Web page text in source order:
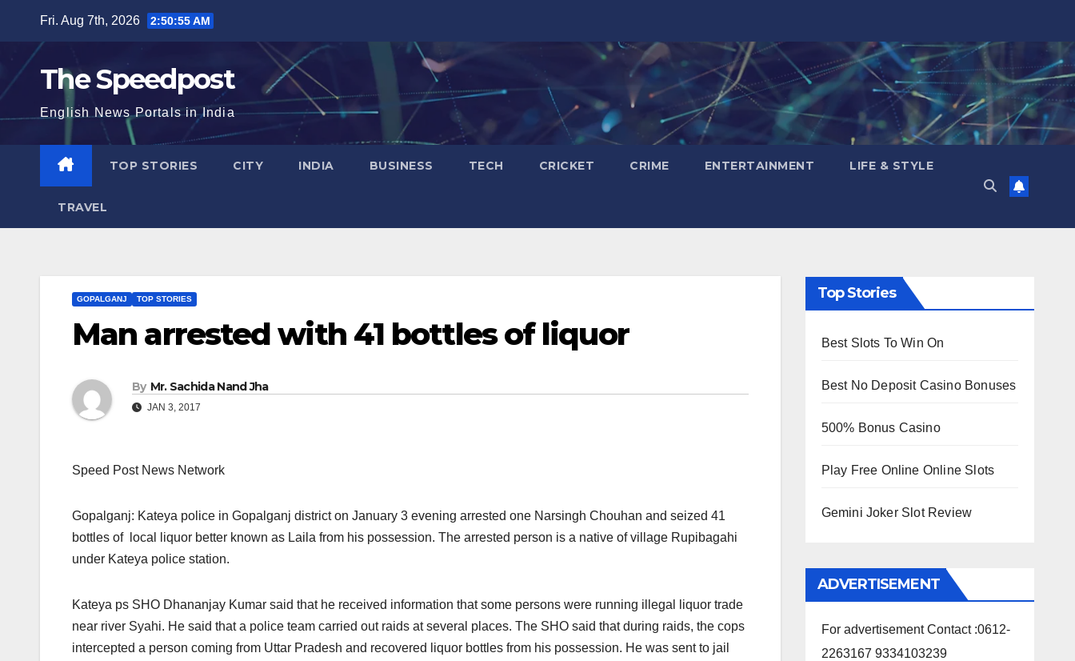
content
Fri. Aug 7th, 2026 2:50:56 AM
The Speedpost
English News Portals in India
TOP STORIES CITY INDIA BUSINESS TECH CRICKET CRIME ENTERTAINMENT LIFE & STYLE
TRAVEL
GOPALGANJ TOP STORIES
Man arrested with 41 bottles of liquor
By Mr. Sachida Nand Jha
JAN 3, 2017
Speed Post News Network
Gopalganj: Kateya police in Gopalganj districton January 3 evening arrested one Narsingh Chouhan and seized 41
bottles of local liquor better known as Laila from his possession. The arrested person is a native of village Rupibagahi
under Kateya police station.
Kateya ps SHO Dhananjay Kumar said that he received information that some persons were running illegal liquor trade
near river Syahi. He said that a police team carried out raids at several places. The SHO said that during raids, the cops
intercepted a person coming from Uttar Pradesh and recovered liquor bottles from his possession. He was sent to jail
Top Stories
Best Slots To Win On
Best No Deposit Casino Bonuses
500% Bonus Casino
Play Free Online Online Slots
Gemini Joker Slot Review
ADVERTISEMENT
For advertisement Contact :0612-
2263167 9334103239